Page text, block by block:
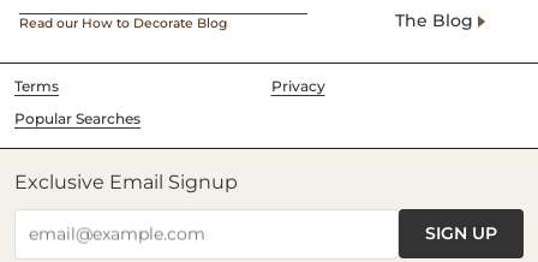
Read our How to Decorate Blog The Blog
Terms
Privacy
Popular Searches
Exclusive Email Signup
email@example.com SIGN UP